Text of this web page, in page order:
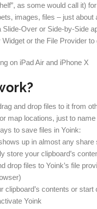
as some would call it)
images, files – just about
Over or Side-by-Side
or the File Provider to
and drop files to it from
map locations, just to name
to save files in Yoink:
up in almost any share
store your clipboard’s
drop files to Yoink’s file
clipboard’s contents or
Yoink